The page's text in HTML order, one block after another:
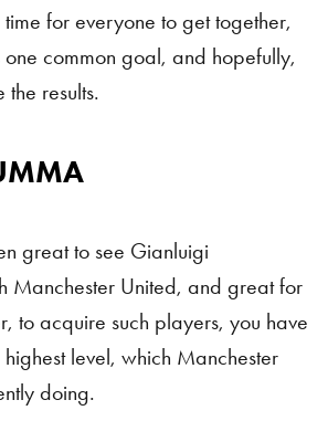
time for everyone to get together,
common goal, and hopefully,
results.
great to see Gianluigi
Manchester United, and great for
to acquire such players, you have
level, which Manchester
doing.